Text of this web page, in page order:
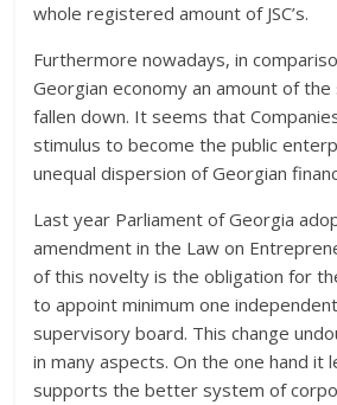
whole registered amount of JSC’s.
Furthermore nowadays, in
Georgian economy an amount of
fallen down. It seems that
stimulus to become the public
unequal dispersion of Georgian
Last year Parliament of Georgia
amendment in the Law on
of this novelty is the obligation for
to appoint minimum one
supervisory board. This change
in many aspects. On the one hand it
supports the better system of